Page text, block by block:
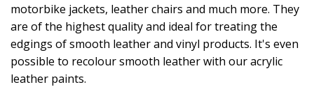
motorbike jackets, leather chairs and much more. They
are of the highest quality and ideal for treating the
edgings of smooth leather and vinyl products. It's even
possible to recolour smooth leather with our acrylic
leather paints.